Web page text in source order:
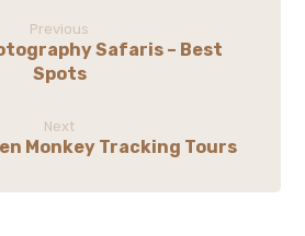
Previous
Safaris – Best
Spots
Next
Monkey Tracking Tours